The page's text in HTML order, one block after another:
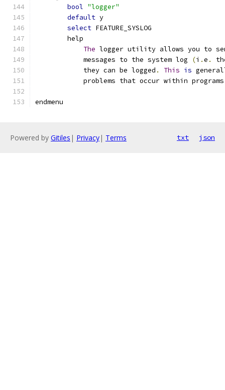
bool "logger"
default y
select FEATURE_SYSLOG
	help
The logger utility allows you to
	    messages to the system log
(i .e .
	    they can be logged
. This is
problems that occur within
endmenu
Powered by Gitiles | Privacy| Terms txt json